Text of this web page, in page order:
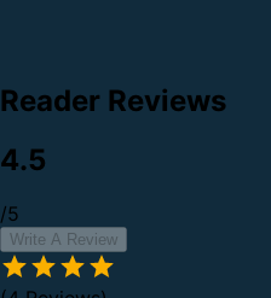
Reader Reviews
4.5
/5
Write A Review